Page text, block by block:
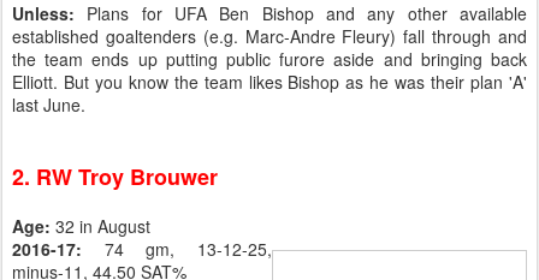
Unless: Plans for UFA Ben Bishop and any other available
established goaltenders (e.g. Marc-Andre Fleury) fall through and
the team ends up putting public furore aside and bringing back
Elliott. But you know the team likes Bishop as he was their plan 'A'
last June.
2. RW Troy Brouwer
Age: 32 in August
2016-17: 74 gm, 13-12-25,
minus-11, 44.50 SAT%